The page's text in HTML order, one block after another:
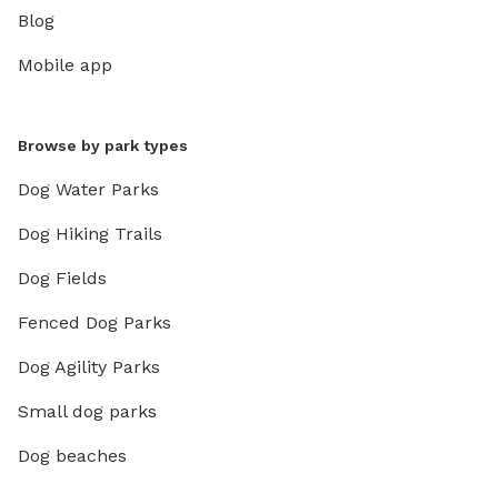
Blog
Mobile app
Browse by park types
Dog Water Parks
Dog Hiking Trails
Dog Fields
Fenced Dog Parks
Dog Agility Parks
Small dog parks
Dog beaches